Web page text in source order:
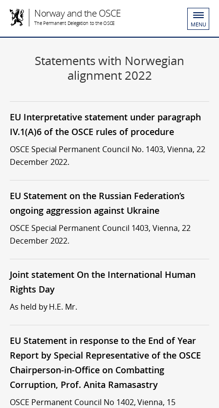
Norway and the OSCE
The Permanent Delegation to the OSCE MENU
Statements with Norwegian
alignment 2022
EU Interpretative statement under paragraph
IV.1(A)6 of the OSCE rules of procedure
OSCE Special Permanent Council No. 1403, Vienna, 22
December 2022.
EU Statement on the Russian Federation’s
ongoing aggression against Ukraine
OSCE Special Permanent Council 1403, Vienna, 22
December 2022.
Joint statement On the International Human
Rights Day
As held by H.E. Mr.
EU Statement in response to the End of Year
Report by Special Representative of the OSCE
Chairperson-in-Office on Combatting
Corruption, Prof. Anita Ramasastry
OSCE Permanent Council No 1402, Vienna, 15